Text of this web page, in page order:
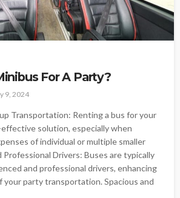
For A Party?
9, 2024
Transportation: Renting a bus for your
solution, especially when
of individual or multiple smaller
Professional Drivers: Buses are typically
and professional drivers, enhancing
your party transportation. Spacious and